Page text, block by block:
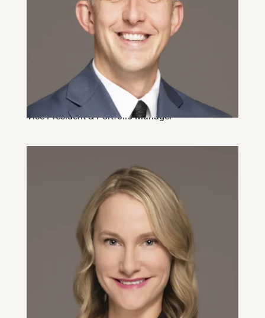
Dave Brune, CFA, CFP
Vice-President & Portfolio Manager